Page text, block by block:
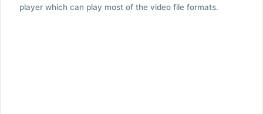
player which can play most of the video file formats.